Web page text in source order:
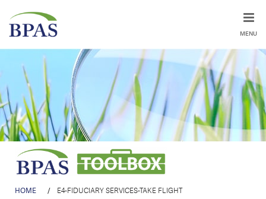
MENU
HOME / E4-FIDUCIARY SERVICES-TAKE FLIGHT